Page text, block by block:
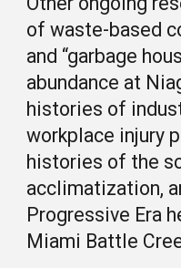
of waste-based
and “garbage
abundance at
histories of
workplace injury
histories of the
acclimatization,
Progressive Era
Miami Battle